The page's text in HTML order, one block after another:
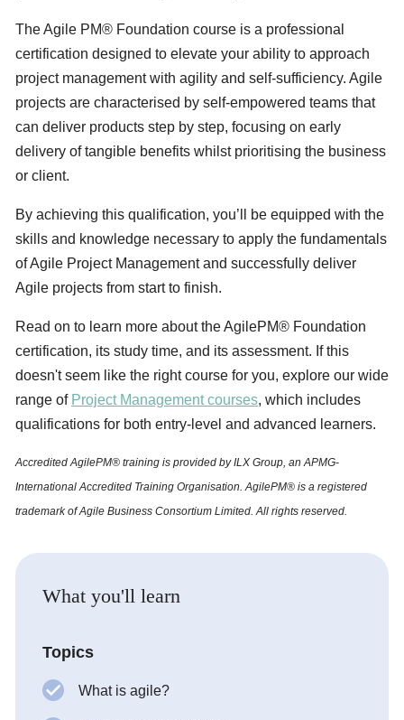
The Agile PM® Foundation course is a professional
certification designed to elevate your ability to approach
project management with agility and self-sufficiency. Agile
projects are characterised by self-empowered teams that
can deliver products step by step, focusing on early
delivery of tangible benefits whilst prioritising the business
or client.
By achieving this qualification, you’ll be equipped with the
skills and knowledge necessary to apply the fundamentals
of Agile Project Management and successfully deliver
Agile projects from start to finish.
Read on to learn more about the AgilePM® Foundation
certification, its study time, and its assessment. If this
doesn't seem like the right course for you, explore our wide
range of Project Management courses, which includes
qualifications for both entry-level and advanced learners.
Accredited AgilePM® training is provided by ILX Group, an APMG-
International Accredited Training Organisation. AgilePM® is a registered
trademark of Agile Business Consortium Limited. All rights reserved.
What you'll learn
Topics
What is agile?